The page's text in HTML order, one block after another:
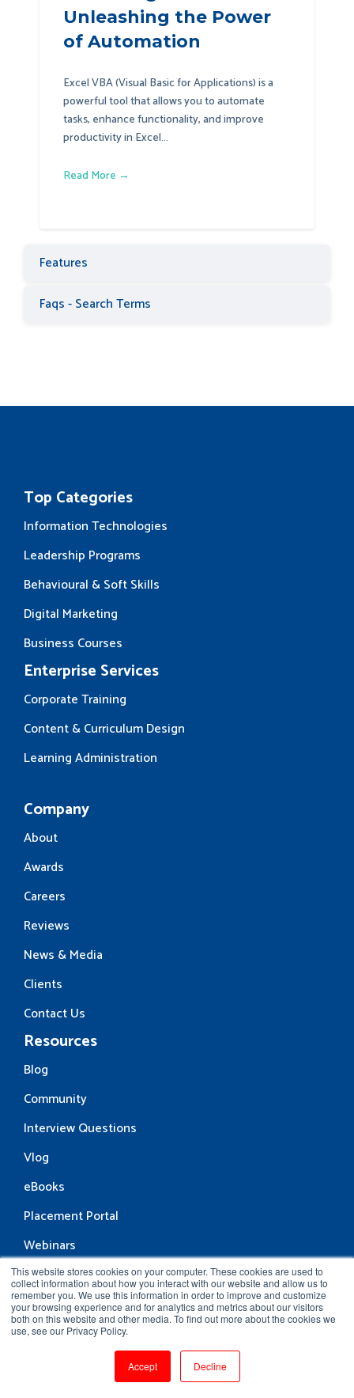
This website stores cookies on your computer. These cookies are used to
collect information about how you interact with our website and allow us to
remember you. We use this information in order to improve and customize
your browsing experience and for analytics and metrics about our visitors
both on this website and other media. To find out more about the cookies we
use, see our Privacy Policy.
Accept Decline
Unleashing the Power
of Automation
Excel VBA (Visual Basic for Applications) is a
powerful tool that allows you to automate
tasks, enhance functionality, and improve
productivity in Excel...
Read More →
Features
Faqs - Search Terms
Top Categories
Information Technologies
Leadership Programs
Behavioural & Soft Skills
Digital Marketing
Business Courses
Enterprise Services
Corporate Training
Content & Curriculum Design
Learning Administration
Company
About
Awards
Careers
Reviews
News & Media
Clients
Contact Us
Resources
Blog
Community
Interview Questions
Vlog
eBooks
Placement Portal
Webinars
Support
Contact Support
Verify Certificate